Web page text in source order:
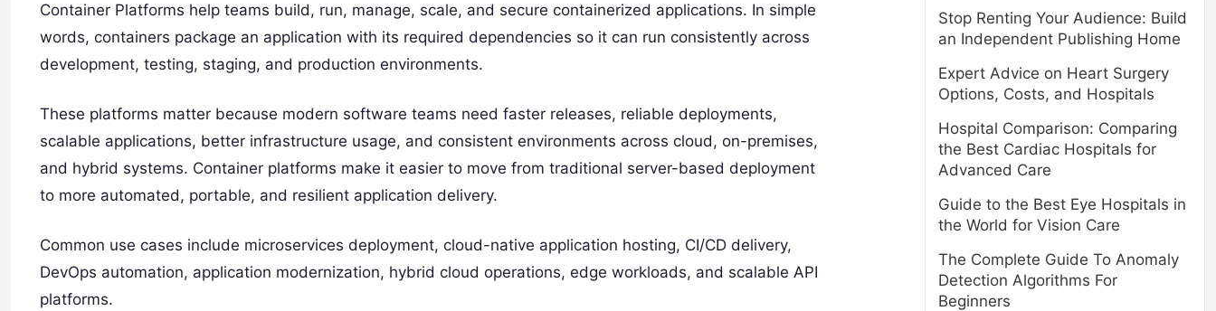
Container Platforms help teams build, run, manage, scale, and secure containerized applications. In simple
words, containers package an application with its required dependencies so it can run consistently across
development, testing, staging, and production environments.
These platforms matter because modern software teams need faster releases, reliable deployments,
scalable applications, better infrastructure usage, and consistent environments across cloud, on-premises,
and hybrid systems. Container platforms make it easier to move from traditional server-based deployment
to more automated, portable, and resilient application delivery.
Common use cases include microservices deployment, cloud-native application hosting, CI/CD delivery,
DevOps automation, application modernization, hybrid cloud operations, edge workloads, and scalable API
platforms.
Stop Renting Your Audience: Build
an Independent Publishing Home
Expert Advice on Heart Surgery
Options, Costs, and Hospitals
Hospital Comparison: Comparing
the Best Cardiac Hospitals for
Advanced Care
Guide to the Best Eye Hospitals in
the World for Vision Care
The Complete Guide To Anomaly
Detection Algorithms For
Beginners